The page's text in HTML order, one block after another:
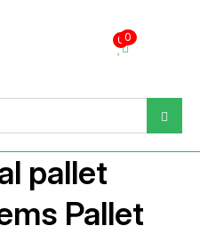
0 0
pallet
Pallet